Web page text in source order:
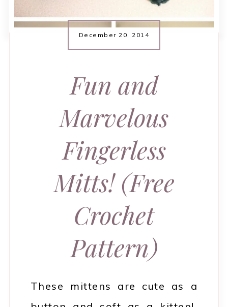
December 20, 2014
Fun and
Marvelous
Fingerless
Mitts! (Free
Crochet
Pattern)
These mittens are cute as a